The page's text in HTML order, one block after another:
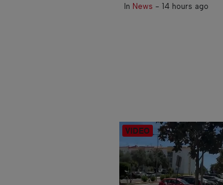
In News -14 hours ago